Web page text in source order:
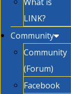
LINK?
Community
Community
(Forum)
Facebook